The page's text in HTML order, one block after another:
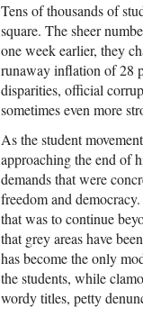
Tens of thousands of
square. The sheer
one week earlier, they
runaway inflation of 28
disparities, official
sometimes even more
As the student
approaching the end of
demands that were
freedom and
that was to continue
that grey areas have
has become the only
the students, while
wordy titles, petty